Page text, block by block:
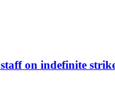
on indefinite